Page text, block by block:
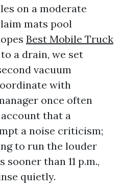
on a moderate
mats pool
Best Mobile Truck
to a drain, we set
vacuum
with
once often
account that a
a noise criticism;
to run the louder
than 11 p.m.,
quietly.